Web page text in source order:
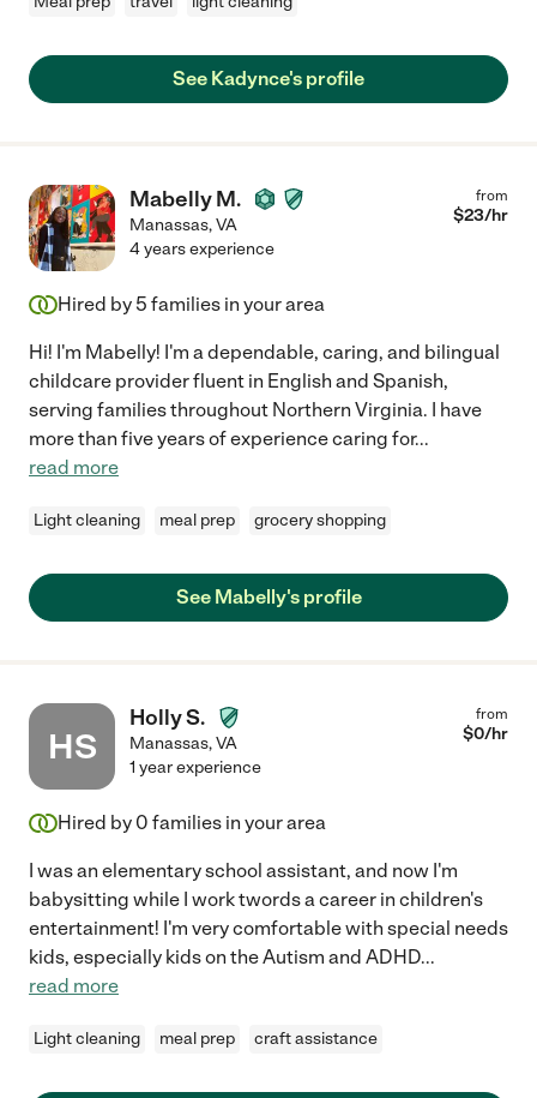
See Kadynce's profile
Mabelly M.
Manassas,VA
from
$23/hr
4 years experience
Hired by 5 families in your area
Hi! I'm Mabelly! I'm a dependable, caring, and bilingual
childcare provider fluent in English and Spanish,
serving families throughout Northern Virginia. I have
more than five years of experience caring for...
read more
Light cleaning meal prep grocery shopping
See Mabelly's profile
HS
Holly S.
Manassas,VA
from
$0/hr
1 year experience
Hired by 0 families in your area
I was an elementary school assistant, and now I'm
babysitting while I work twords a career in children's
entertainment! I'm very comfortable with special needs
kids, especially kids on the Autism and ADHD...
read more
Light cleaning meal prep craft assistance